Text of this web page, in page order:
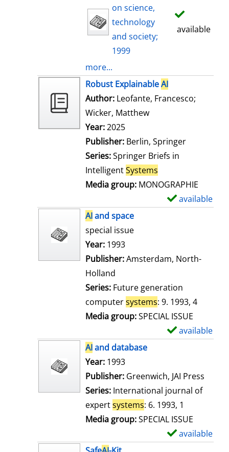
on science,
technology
and society;
1999
available
more...
Robust ExplainableAI
Author: Leofante, Francesco;
Wicker, Matthew
Year:2025
Publisher: Berlin, Springer
Series:Springer Briefs in
IntelligentSystems
Media group: MONOGRAPHIE
available
AIand space
special issue
Search for this author
Year: 1993
Publisher:Amsterdam, North-
Holland
Series: Future generation
computersystems: 9. 1993, 4
Media group:SPECIAL ISSUE
available
AIand database
Search for this author
Year: 1993
Publisher: Greenwich, JAI Press
Series: International journal of
expertsystems: 6. 1993, 1
Media group:SPECIAL ISSUE
available